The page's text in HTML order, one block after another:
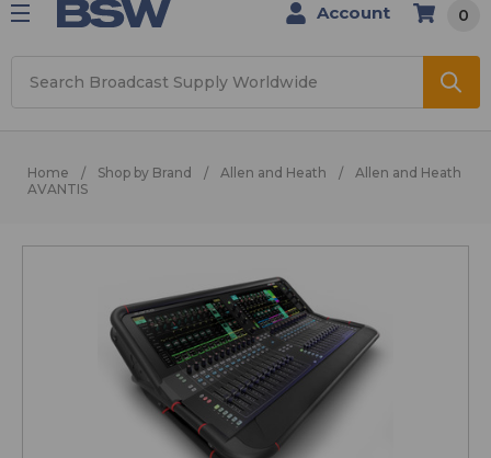
Account 0
Home Shop by Brand Allen and Heath
Allen and Heath
AVANTIS